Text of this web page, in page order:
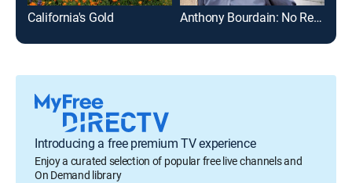
California's Gold Anthony Bourdain: No Reservations
Introducing a free premium TV experience
Enjoy a curated selection of popular free live channels and
On Demand library